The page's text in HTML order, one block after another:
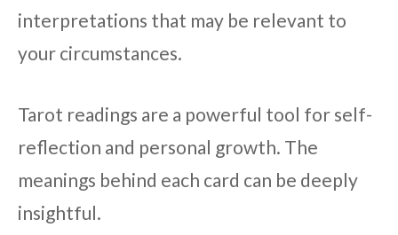
interpretations that may be relevant to
your circumstances.
Tarot readings are a powerful tool for self-
reflection and personal growth. The
meanings behind each card can be deeply
insightful.